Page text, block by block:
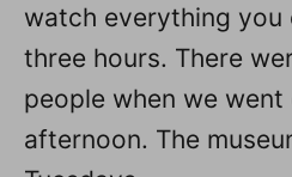
watch everything you
three hours. There
people when we went
afternoon. The